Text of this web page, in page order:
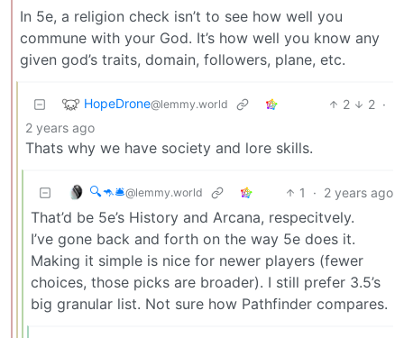
In 5e, a religion check isn’t to see how well you
commune with your God. It’s how well you know any
given god’s traits, domain, followers, plane, etc.
HopeDrone@lemmy.world 2 2 ·
2 years ago
Thats why we have society and lore skills.
🔍🦘🛎@lemmy.world 1 · 2 years ago
That’d be 5e’s History and Arcana, respecitvely.
I’ve gone back and forth on the way 5e does it.
Making it simple is nice for newer players (fewer
choices, those picks are broader). I still prefer 3.5’s
big granular list. Not sure how Pathfinder compares.